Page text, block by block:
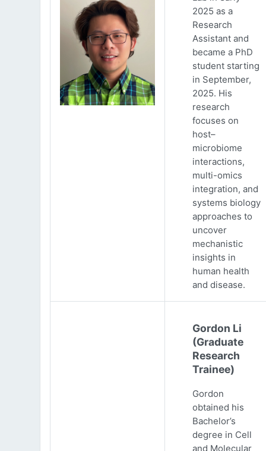
2025 as a
Research
Assistant and
became a PhD
student starting
in September,
2025. His
research
focuses on
host–
microbiome
interactions,
multi-omics
integration, and
systems biology
approaches to
uncover
mechanistic
insights in
human health
and disease.
Gordon Li
(Graduate
Research
Trainee)
Gordon
obtained his
Bachelor’s
degree in Cell
and Molecular